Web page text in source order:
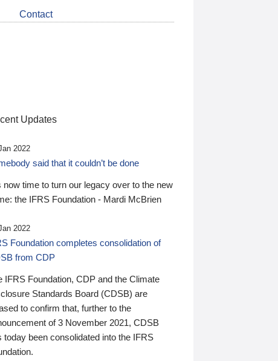
LinkedIn
about
CDSB
Contact
Updates
2022
said that it couldn’t be done
now time to turn our legacy over to the new
the IFRS Foundation - Mardi McBrien
2022
Foundation completes consolidation of
from CDP
IFRS Foundation, CDP and the Climate
Standards Board (CDSB) are
to confirm that, further to the
of 3 November 2021, CDSB
today been consolidated into the IFRS